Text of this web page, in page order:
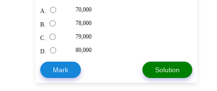
A. 70,000
B. 78,000
C. 79,000
D. 80,000
Mark Solution